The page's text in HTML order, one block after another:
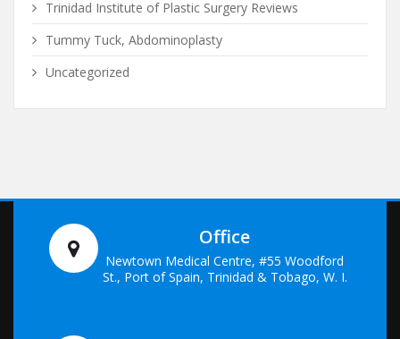
Trinidad Institute of Plastic Surgery Reviews
Tummy Tuck, Abdominoplasty
Uncategorized
Office
Newtown Medical Centre, #55 Woodford
St., Port of Spain, Trinidad & Tobago, W. I.